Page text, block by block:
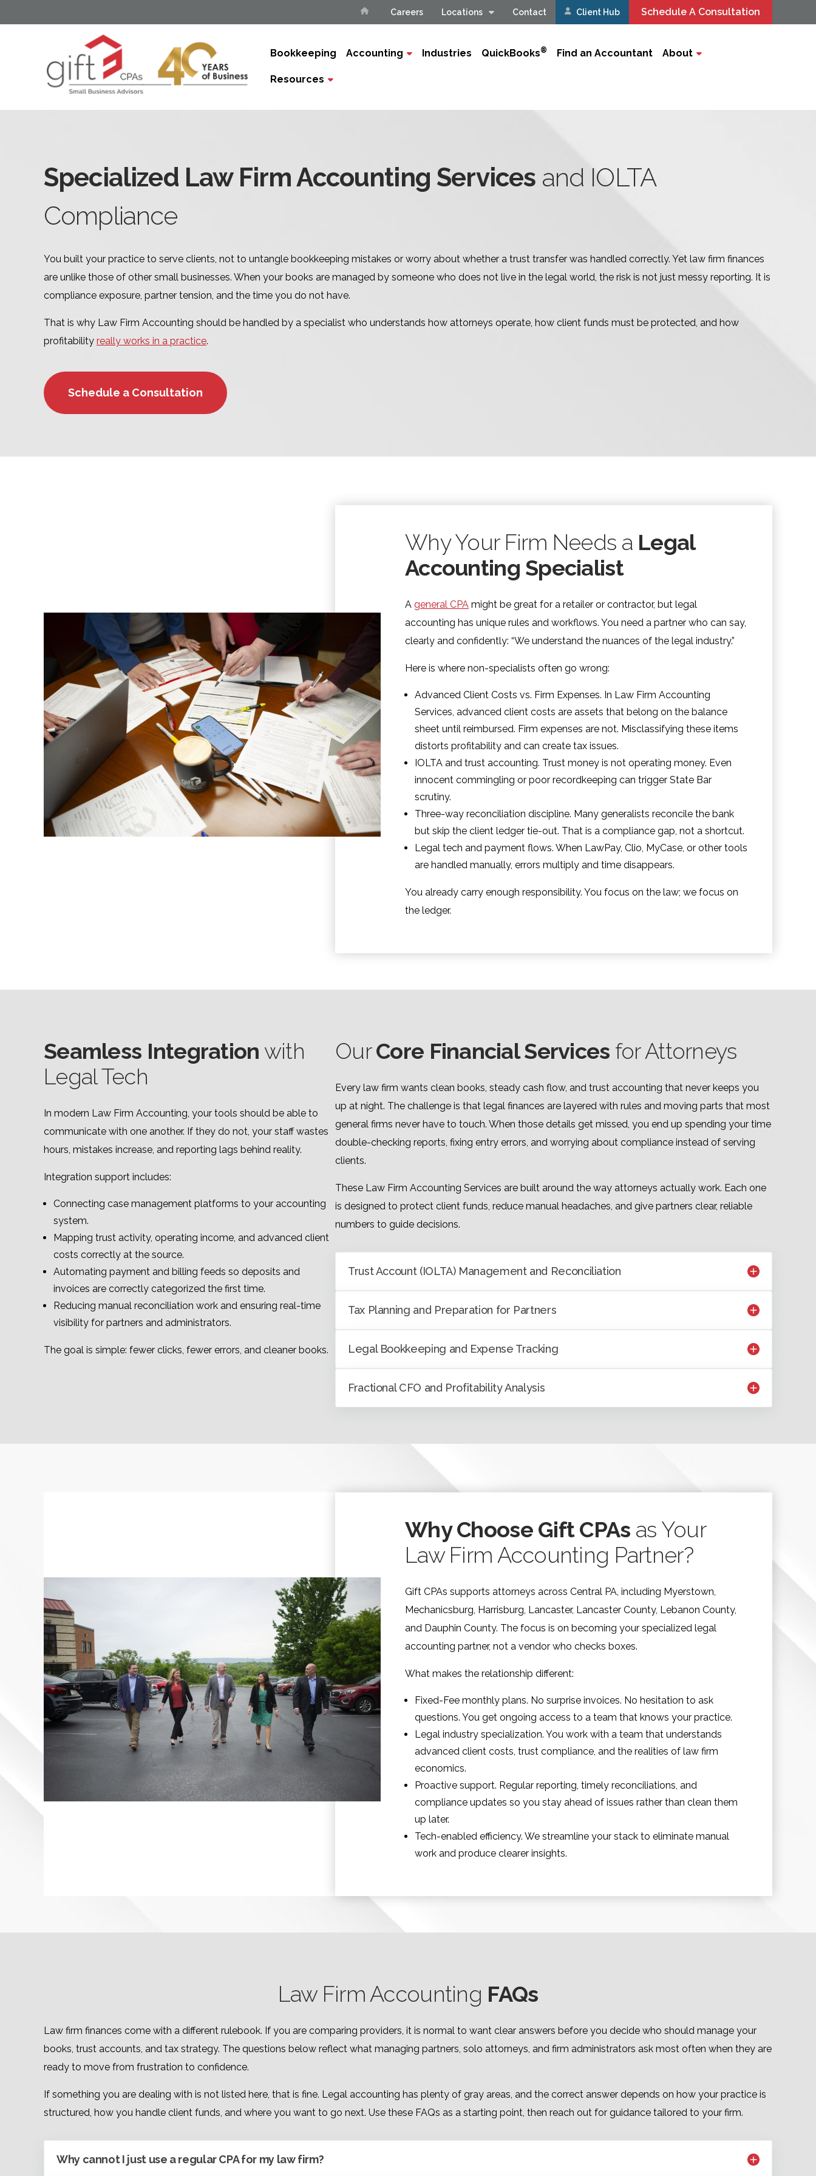
Careers Locations Contact Client Hub Schedule A Consultation
Bookkeeping Accounting Industries QuickBooks® Find an Accountant About
Resources
Specialized Law Firm Accounting Services and IOLTA
Compliance
You built your practice to serve clients, not to untangle bookkeeping mistakes or worry about whether a trust transfer was handled correctly. Yet law firm finances
are unlike those of other small businesses. When your books are managed by someone who does not live in the legal world, the risk is not just messy reporting. It is
compliance exposure, partner tension, and the time you do not have.
That is why Law Firm Accounting should be handled by a specialist who understands how attorneys operate, how client funds must be protected, and how
profitability really works in a practice.
Schedule a Consultation
Why Your Firm Needs a Legal
Accounting Specialist
A general CPA might be great for a retailer or contractor, but legal
accounting has unique rules and workflows. You need a partner who can say,
clearly and confidently: “We understand the nuances of the legal industry.”
Here is where non-specialists often go wrong:
Advanced Client Costs vs. Firm Expenses. In Law Firm Accounting
Services, advanced client costs are assets that belong on the balance
sheet until reimbursed. Firm expenses are not. Misclassifying these items
distorts profitability and can create tax issues.
IOLTA and trust accounting. Trust money is not operating money. Even
innocent commingling or poor recordkeeping can trigger State Bar
scrutiny.
Three-way reconciliation discipline. Many generalists reconcile the bank
but skip the client ledger tie-out. That is a compliance gap, not a shortcut.
Legal tech and payment flows. When LawPay, Clio, MyCase, or other tools
are handled manually, errors multiply and time disappears.
You already carry enough responsibility. You focus on the law; we focus on
the ledger.
Seamless Integration with
Legal Tech
In modern Law Firm Accounting, your tools should be able to
communicate with one another. If they do not, your staff wastes
hours, mistakes increase, and reporting lags behind reality.
Integration support includes:
Connecting case management platforms to your accounting
system.
Mapping trust activity, operating income, and advanced client
costs correctly at the source.
Automating payment and billing feeds so deposits and
invoices are correctly categorized the first time.
Reducing manual reconciliation work and ensuring real-time
visibility for partners and administrators.
The goal is simple: fewer clicks, fewer errors, and cleaner books.
OurCore Financial Services for Attorneys
Every law firm wants clean books, steady cash flow, and trust accounting that never keeps you
up at night. The challenge is that legal finances are layered with rules and moving parts that most
general firms never have to touch. When those details get missed, you end up spending your time
double-checking reports, fixing entry errors, and worrying about compliance instead of serving
clients.
These Law Firm Accounting Services are built around the way attorneys actually work. Each one
is designed to protect client funds, reduce manual headaches, and give partners clear, reliable
numbers to guide decisions.
Trust Account (IOLTA) Management and Reconciliation
Tax Planning and Preparation for Partners
Legal Bookkeeping and Expense Tracking
Fractional CFO and Profitability Analysis
Why Choose Gift CPAs as Your
Law Firm Accounting Partner?
Gift CPAs supports attorneys across Central PA, including Myerstown,
Mechanicsburg, Harrisburg, Lancaster, Lancaster County, Lebanon County,
and Dauphin County. The focus is on becoming your specialized legal
accounting partner, not a vendor who checks boxes.
What makes the relationship different:
Fixed-Fee monthly plans. No surprise invoices. No hesitation to ask
questions. You get ongoing access to a team that knows your practice.
Legal industry specialization. You work with a team that understands
advanced client costs, trust compliance, and the realities of law firm
economics.
Proactive support. Regular reporting, timely reconciliations, and
compliance updates so you stay ahead of issues rather than clean them
up later.
Tech-enabled efficiency. We streamline your stack to eliminate manual
work and produce clearer insights.
Law Firm Accounting FAQs
Law firm finances come with a different rulebook. If you are comparing providers, it is normal to want clear answers before you decide who should manage your
books, trust accounts, and tax strategy. The questions below reflect what managing partners, solo attorneys, and firm administrators ask most often when they are
ready to move from frustration to confidence.
If something you are dealing with is not listed here, that is fine. Legal accounting has plenty of gray areas, and the correct answer depends on how your practice is
structured, how you handle client funds, and where you want to go next. Use these FAQs as a starting point, then reach out for guidance tailored to your firm.
Why cannot I just use a regular CPA for my law firm?